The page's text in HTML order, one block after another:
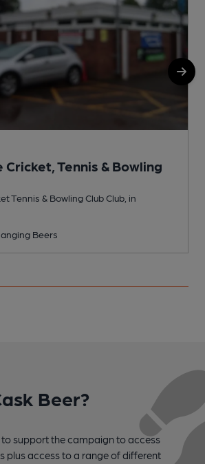
Tennis & Bowling
Tennis & Bowling Club Club, in
Beers
Beer?
to support the campaign to access
plus access to a range of different